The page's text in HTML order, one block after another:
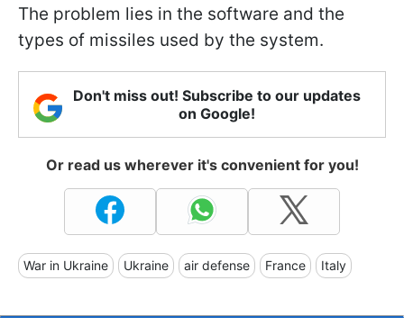
The problem lies in the software and the
types of missiles used by the system.
Don't miss out! Subscribe to our updates
on Google!
Or read us wherever it's convenient for you!
War in Ukraine Ukraine air defense France Italy